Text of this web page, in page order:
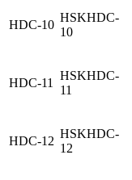
HDC-10
HSKHDC-
10
HDC-11
HSKHDC-
11
HDC-12
HSKHDC-
12